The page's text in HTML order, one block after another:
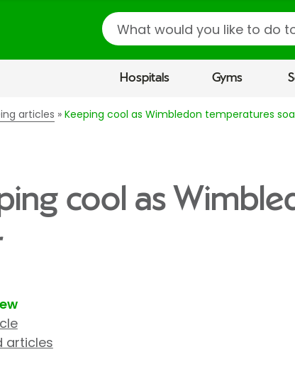
Search
Hospitals Gyms
articles Keeping cool as Wimbledon temperatures
cool as
articles